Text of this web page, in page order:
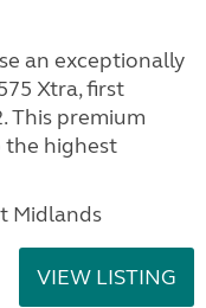
an exceptionally
Xtra, first
This premium
the highest
Midlands
VIEW LISTING